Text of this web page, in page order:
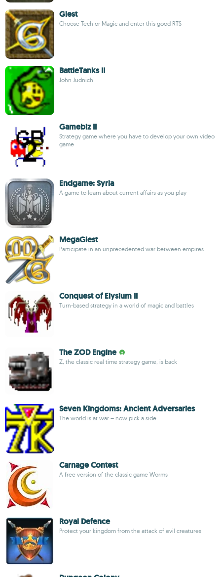
Glest
Choose Tech or Magic and enter this good RTS
BattleTanks II
John Judnich
Gamebiz II
Strategy game where you have to develop your own video
game
Endgame: Syria
A game to learn about current affairs as you play
MegaGlest
Participate in an unprecedented war between empires
Conquest of Elysium II
Turn-based strategy in a world of magic and battles
The ZOD Engine
Z, the classic real time strategy game, is back
Seven Kingdoms: Ancient Adversaries
The world is at war – now pick a side
Carnage Contest
A free version of the classic game Worms
Royal Defence
Protect your kingdom from the attack of evil creatures